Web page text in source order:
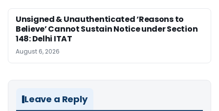
Unsigned & Unauthenticated ‘Reasons to
Believe’ Cannot Sustain Notice under Section
148: Delhi ITAT
August 6, 2026
Leave a Reply